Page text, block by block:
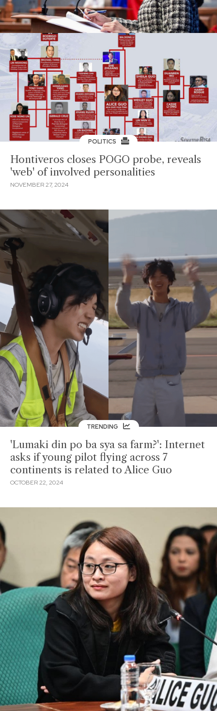
POLITICS
Hontiveros closes POGO probe, reveals
'web' of involved personalities
NOVEMBER 27, 2024
TRENDING
'Lumaki din po ba sya sa farm?': Internet
asks if young pilot flying across 7
continents is related to Alice Guo
OCTOBER 22, 2024